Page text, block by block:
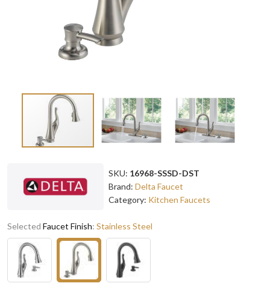
SKU: 16968-SSSD-DST
Brand: Delta Faucet
Category: Kitchen Faucets
Selected Faucet Finish: Stainless Steel